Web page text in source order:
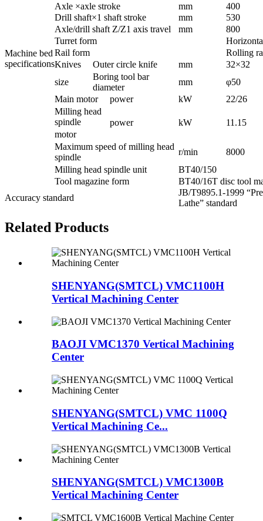
Machine bed
specifications
Axle ×axle stroke
mm
400
Drill shaft×1 shaft stroke
mm
530
Axle/drill shaft Z/Z1 axis travel
mm
800
Turret form
Rail form
Rolling
Knives
Outer circle knife mm
32×32
size
Boring tool bar
diameter
mm
φ50
Main motor
power kW
22/26
Milling head
spindle
power kW
11.15
motor
Maximum speed of milling head
spindle
r/min
8000
Milling head spindle unit
BT40/150
Tool magazine form
BT40/16T disc tool
Accuracy standard
JB/T9895.1-1999
Lathe” standard
Related Products
SHENYANG(SMTCL) VMC1100H
Vertical Machining Center
BAOJI VMC1370 Vertical Machining
Center
SHENYANG(SMTCL) VMC 1100Q
Vertical Machining Ce...
SHENYANG(SMTCL) VMC1300B
Vertical Machining Center